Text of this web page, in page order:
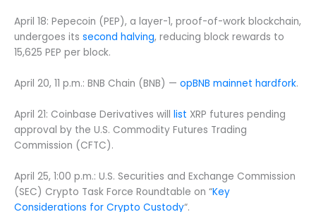
April 18: Pepecoin (PEP), a layer-1, proof-of-work blockchain,
undergoes its second halving, reducing block rewards to
15,625 PEP per block.
April 20, 11 p.m.: BNB Chain (BNB) — opBNB mainnet hardfork.
April 21: Coinbase Derivatives will list XRP futures pending
approval by the U.S. Commodity Futures Trading
Commission (CFTC).
April 25, 1:00 p.m.: U.S. Securities and Exchange Commission
(SEC) Crypto Task Force Roundtable on “Key
Considerations for Crypto Custody“.